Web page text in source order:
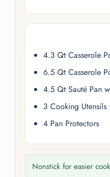
4.3 Qt Casserole
6.5 Qt Casserole
4.5 Qt Sauté Pan
3 Cooking Utensils
4 Pan Protectors
Nonstick for easier